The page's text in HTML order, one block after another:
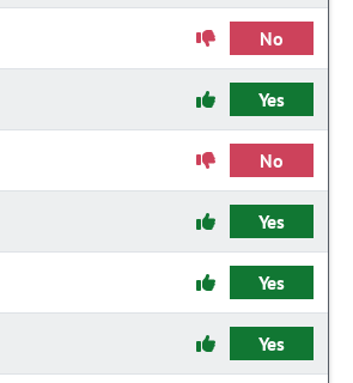
No
Yes
No
Yes
Yes
Yes